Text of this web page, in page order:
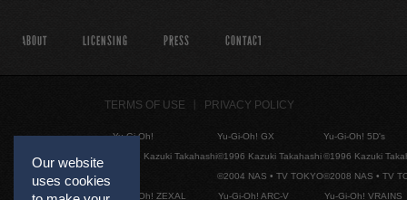
Our website
uses cookies
ABOUT LICENSING PRESS CONTACT
TERMS OF USE PRIVACY POLICY
Yu-Gi-Oh!
©1996 Kazuki Takahashi
Yu-Gi-Oh! GX
©1996 Kazuki Takahashi
©2004 NAS • TV TOKYO
Yu-Gi-Oh! 5D's
©1996 Kazuki
©2008 NAS • TV
Yu-Gi-Oh! ZEXAL
Yu-Gi-Oh! ARC-V Yu-Gi-Oh! VRAINS